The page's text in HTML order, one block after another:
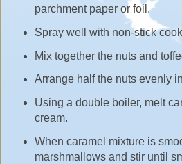
parchment paper or foil.
Spray well with non-stick
Mix together the nuts and
Arrange half the nuts evenly
Using a double boiler, melt
cream.
When caramel mixture is
marshmallows and stir until